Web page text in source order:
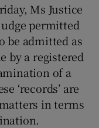
Ms Justice
permitted
be admitted as
by a registered
of a
‘records’ are
in terms